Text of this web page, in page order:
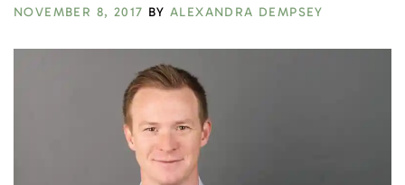
NOVEMBER 8, 2017 BYALEXANDRA DEMPSEY